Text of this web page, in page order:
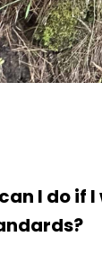
I do if